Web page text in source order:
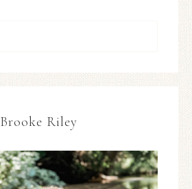
Brooke Riley